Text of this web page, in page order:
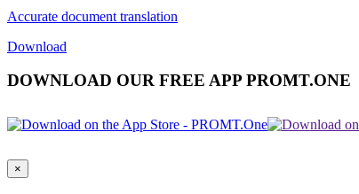
Accurate document translation
Download
DOWNLOAD OUR FREE APP PROMT.ONE
×